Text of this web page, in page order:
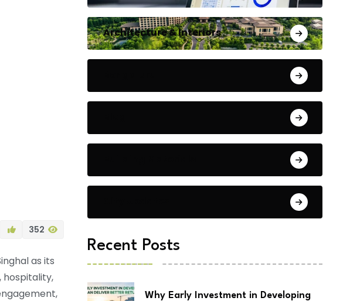
352
as its
hospitality,
Architecture & Interiors
Recent Posts
Why Early Investment in Developing